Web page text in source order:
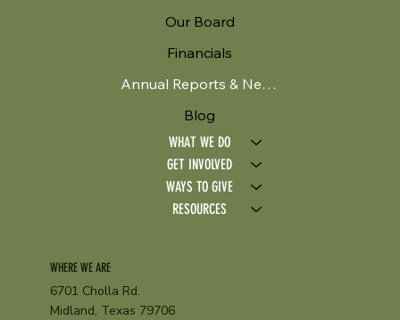
Our Board
Financials
Annual Reports & Newsletters
Blog
WHAT WE DO
GET INVOLVED
WAYS TO GIVE
RESOURCES
WHERE WE ARE
6701 Cholla Rd.
Midland, Texas 79706